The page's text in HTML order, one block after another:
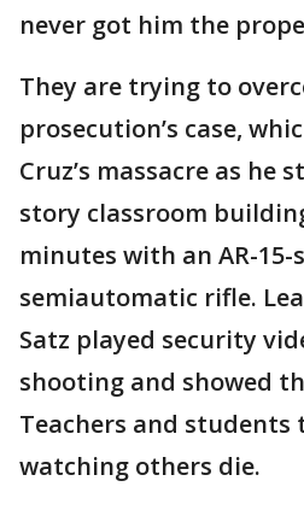
never got him the
They are trying to
prosecution’s case,
Cruz’s massacre as he
story classroom
minutes with an AR-15-
semiautomatic rifle.
Satz played security
shooting and showed
Teachers and
watching others die.